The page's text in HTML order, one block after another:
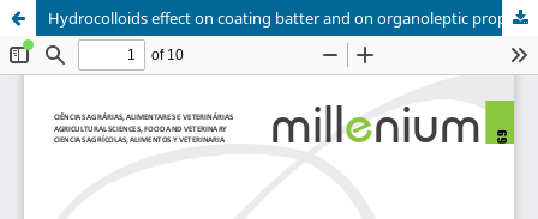
Hydrocolloids effect on coating batter and on organoleptic properties of rissol regenerated in oven and comparison with deep-frying process